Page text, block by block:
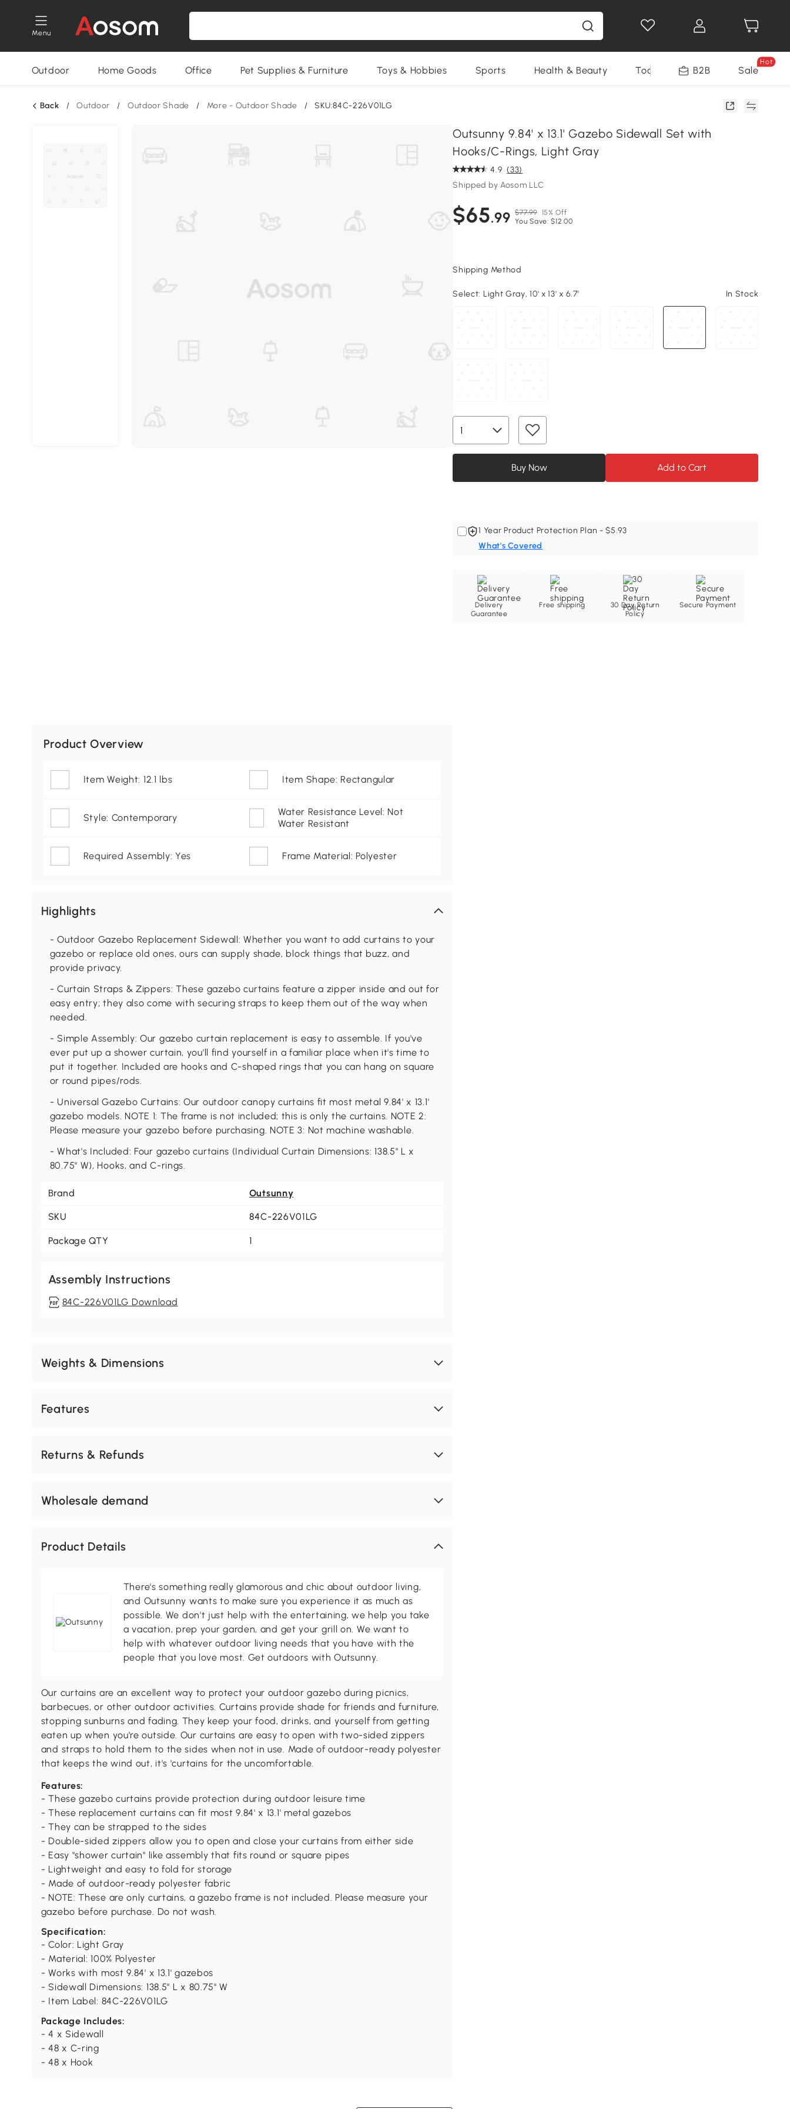
Menu
Outdoor Home Goods Office Pet Supplies & Furniture Toys & Hobbies Sports Health & Beauty Tools B2B Sale
Hot
Back / Outdoor / Outdoor Shade / More - Outdoor Shade / SKU:84C-226V01LG
Outsunny 9.84' x 13.1' Gazebo Sidewall Set with
Hooks/C-Rings, Light Gray
4.9 (33)
Shipped by Aosom LLC
$65.99 $77.99 15% Off
You Save: $12.00
Shipping Method
Select: Light Gray, 10' x 13' x 6.7' In Stock
Buy Now Add to Cart
1 Year Product Protection Plan - $5.93
What's Covered
Delivery
Guarantee
Free shipping
30 Day Return
Policy
Secure Payment
Product Overview
Item Weight: 12.1 lbs Item Shape: Rectangular
Style: Contemporary
Water Resistance Level: Not
Water Resistant
Required Assembly: Yes Frame Material: Polyester
Highlights
- Outdoor Gazebo Replacement Sidewall: Whether you want to add curtains to your
gazebo or replace old ones, ours can supply shade, block things that buzz, and
provide privacy.
- Curtain Straps & Zippers: These gazebo curtains feature a zipper inside and out for
easy entry; they also come with securing straps to keep them out of the way when
needed.
- Simple Assembly: Our gazebo curtain replacement is easy to assemble. If you've
ever put up a shower curtain, you'll find yourself in a familiar place when it's time to
put it together. Included are hooks and C-shaped rings that you can hang on square
or round pipes/rods.
- Universal Gazebo Curtains: Our outdoor canopy curtains fit most metal 9.84' x 13.1'
gazebo models. NOTE 1: The frame is not included; this is only the curtains. NOTE 2:
Please measure your gazebo before purchasing. NOTE 3: Not machine washable.
- What's Included: Four gazebo curtains (Individual Curtain Dimensions: 138.5" L x
80.75" W), Hooks, and C-rings.
Brand Outsunny
SKU 84C-226V01LG
Package QTY 1
Assembly Instructions
84C-226V01LG Download
Weights & Dimensions
Features
Returns & Refunds
Wholesale demand
Product Details
There's something really glamorous and chic about outdoor living,
and Outsunny wants to make sure you experience it as much as
possible. We don't just help with the entertaining, we help you take
a vacation, prep your garden, and get your grill on. We want to
help with whatever outdoor living needs that you have with the
people that you love most. Get outdoors with Outsunny.
Our curtains are an excellent way to protect your outdoor gazebo during picnics,
barbecues, or other outdoor activities. Curtains provide shade for friends and furniture,
stopping sunburns and fading. They keep your food, drinks, and yourself from getting
eaten up when you're outside. Our curtains are easy to open with two-sided zippers
and straps to hold them to the sides when not in use. Made of outdoor-ready polyester
that keeps the wind out, it's 'curtains for the uncomfortable.
Features:
- These gazebo curtains provide protection during outdoor leisure time
- These replacement curtains can fit most 9.84' x 13.1' metal gazebos
- They can be strapped to the sides
- Double-sided zippers allow you to open and close your curtains from either side
- Easy "shower curtain" like assembly that fits round or square pipes
- Lightweight and easy to fold for storage
- Made of outdoor-ready polyester fabric
- NOTE: These are only curtains, a gazebo frame is not included. Please measure your
gazebo before purchase. Do not wash.
Specification:
- Color: Light Gray
- Material: 100% Polyester
- Works with most 9.84' x 13.1' gazebos
- Sidewall Dimensions: 138.5" L x 80.75" W
- Item Label: 84C-226V01LG
Package Includes:
- 4 x Sidewall
- 48 x C-ring
- 48 x Hook